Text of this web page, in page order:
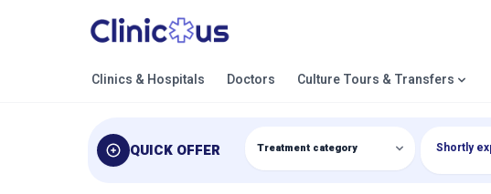
Clinics & Hospitals Doctors Culture Tours & Transfers
QUICK OFFER